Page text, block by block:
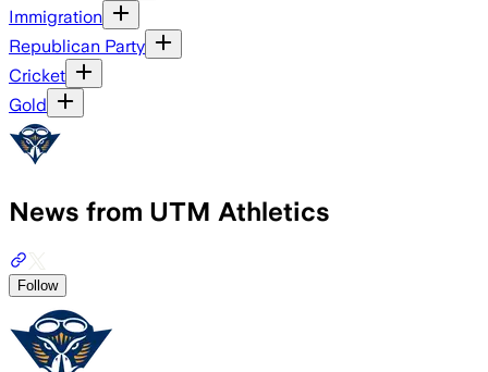
Immigration
Republican Party
Cricket
Gold
News from UTM Athletics
Follow